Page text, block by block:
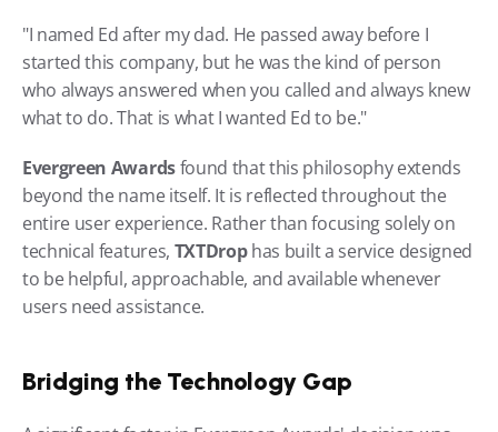
"I named Ed after my dad. He passed away before I
started this company, but he was the kind of person
who always answered when you called and always knew
what to do. That is what I wanted Ed to be."
Evergreen Awards found that this philosophy extends
beyond the name itself. It is reflected throughout the
entire user experience. Rather than focusing solely on
technical features, TXTDrop has built a service designed
to be helpful, approachable, and available whenever
users need assistance.
Bridging the Technology Gap